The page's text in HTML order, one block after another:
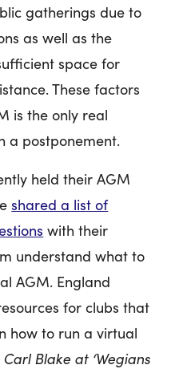
gatherings due to
as well as the
space for
These factors
is the only real
a postponement.
held their AGM
shared a list of
with their
understand what to
AGM. England
for clubs that
how to run a virtual
Blake at ‘Wegians